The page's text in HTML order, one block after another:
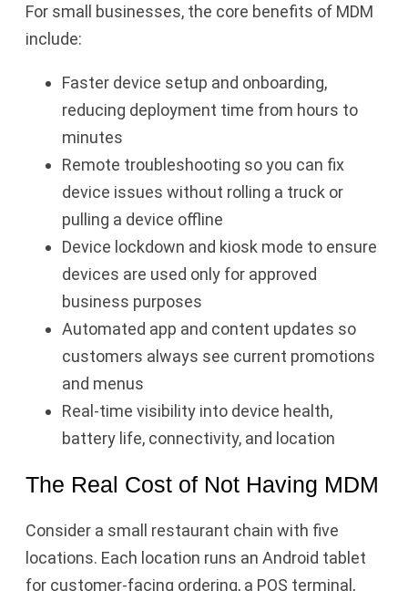
For small businesses, the core benefits of MDM
include:
Faster device setup and onboarding,
reducing deployment time from hours to
minutes
Remote troubleshooting so you can fix
device issues without rolling a truck or
pulling a device offline
Device lockdown and kiosk mode to ensure
devices are used only for approved
business purposes
Automated app and content updates so
customers always see current promotions
and menus
Real-time visibility into device health,
battery life, connectivity, and location
The Real Cost of Not Having MDM
Consider a small restaurant chain with five
locations. Each location runs an Android tablet
for customer-facing ordering, a POS terminal,